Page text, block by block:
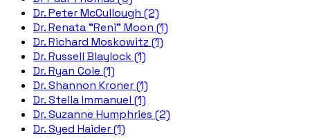
Dr. Peter McCullough (2)
Dr. Renata "Reni" Moon (1)
Dr. Richard Moskowitz (1)
Dr. Russell Blaylock (1)
Dr. Ryan Cole (1)
Dr. Shannon Kroner (1)
Dr. Stella Immanuel (1)
Dr. Suzanne Humphries (2)
Dr. Syed Haider (1)